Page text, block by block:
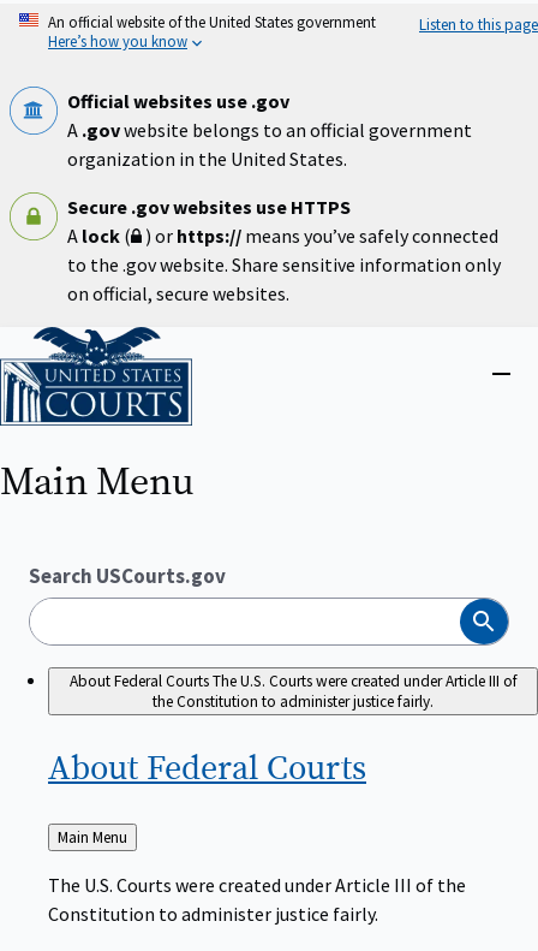
Skip
An official website of the United States government
Here’s how you know
Listen to this page
Official websites use .gov
A .govwebsite belongs to an official government
organization in the United States.
Secure .gov websites use HTTPS
A lock ( ) or https:// means you’ve safely connected
to the .gov website. Share sensitive information only
on official, secure websites.
Home
Close
Main Menu
Search USCourts.gov
Search
About Federal CourtsThe U.S. Courts were created under Article III of
the Constitution to administer justice fairly.
About Federal Courts
Back
to
Main Menu
The U.S. Courts were created under Article III of the
Constitution to administer justice fairly.